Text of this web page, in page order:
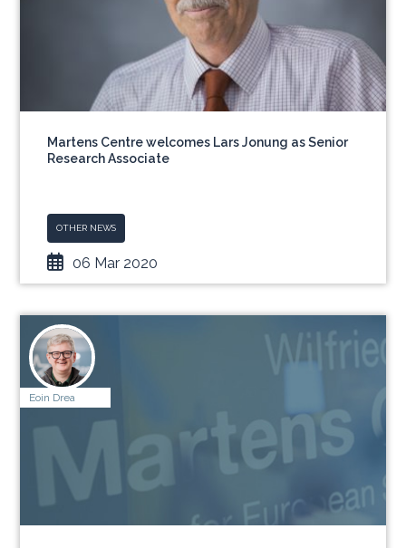
Martens Centre welcomes Lars Jonung as Senior
Research Associate
OTHER NEWS
06 Mar 2020
Eoin Drea